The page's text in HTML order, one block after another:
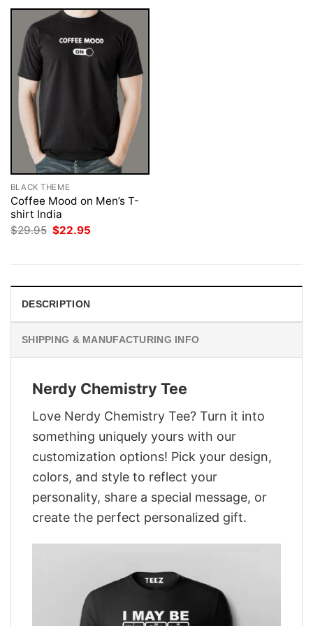
BLACK THEME
Coffee Mood on Men’s T-
shirt India
$29.95 Original
$22.95
DESCRIPTION
SHIPPING & MANUFACTURING INFO
Nerdy Chemistry Tee
Love Nerdy Chemistry Tee? Turn it into
something uniquely yours with our
customization options! Pick your design,
colors, and style to reflect your
personality, share a special message, or
create the perfect personalized gift.